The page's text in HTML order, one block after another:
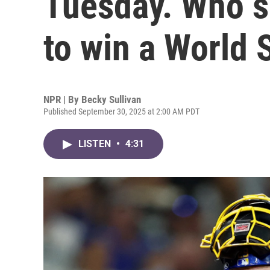
to win a World
NPR | By Becky Sullivan
Published September 30, 2025 at 2:00 AM PDT
LISTEN • 4:31